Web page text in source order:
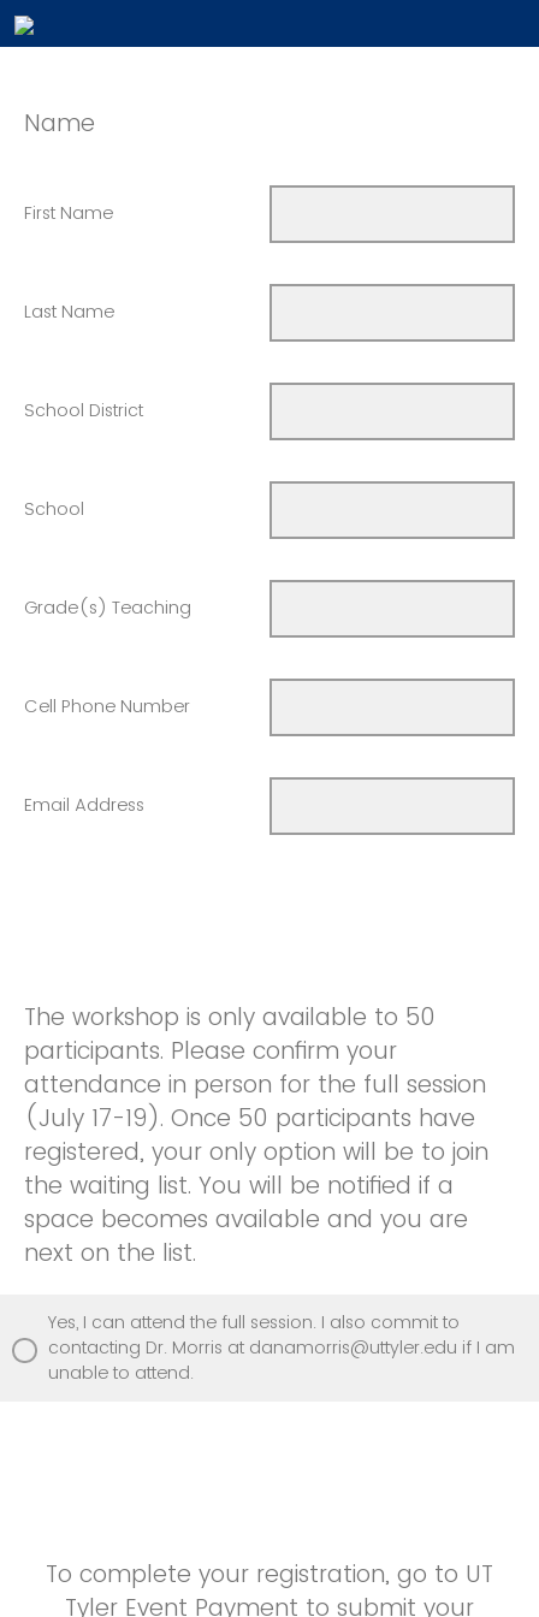
Name
First Name
Last Name
School District
School
Grade(s) Teaching
Cell Phone Number
Email Address
The workshop is only available to 50
participants. Please confirm your
attendance in person for the full session
(July 17-19). Once 50 participants have
registered, your only option will be to join
the waiting list. You will be notified if a
space becomes available and you are
next on the list.
Yes, I can attend the full session. I also commit to
contacting Dr. Morris at danamorris@uttyler.edu if I am
unable to attend.
To complete your registration, go to UT
Tyler Event Payment to submit your